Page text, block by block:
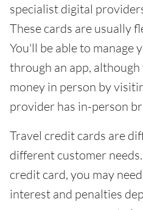
specialist digital
These cards are usually
You'll be able to manage
through an app,
money in person by
provider has in-person
Travel credit cards are
different customer
credit card, you may
interest and penalties